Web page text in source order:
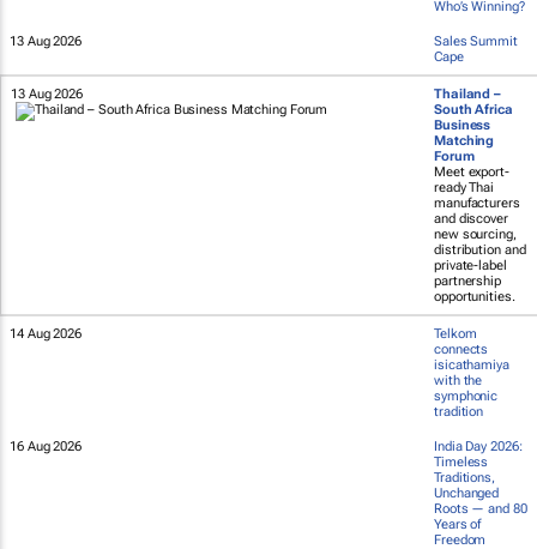
Who’s Winning?
13 Aug 2026
Sales Summit
Cape
13 Aug 2026
Thailand –
South Africa
Business
Matching
Forum
Meet export-
ready Thai
manufacturers
and discover
new sourcing,
distribution and
private-label
partnership
opportunities.
14 Aug 2026
Telkom
connects
isicathamiya
with the
symphonic
tradition
16 Aug 2026
India Day 2026:
Timeless
Traditions,
Unchanged
Roots — and 80
Years of
Freedom